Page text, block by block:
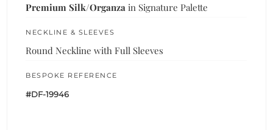
Premium Silk/Organza in Signature Palette
NECKLINE & SLEEVES
Round Neckline with Full Sleeves
BESPOKE REFERENCE
#DF-19946